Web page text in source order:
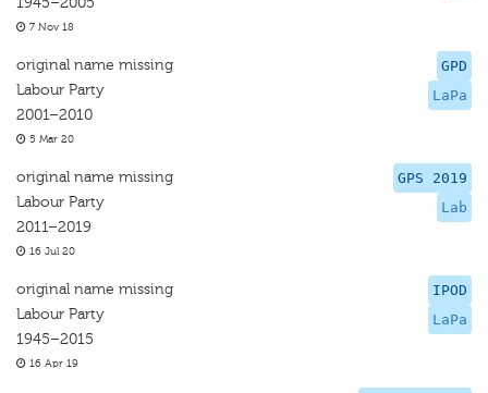
7 Nov 18
GPD
LaPa
original name missing
Labour Party
2001–2010
5 Mar 20
GPS 2019
Lab
original name missing
Labour Party
2011–2019
16 Jul 20
IPOD
LaPa
original name missing
Labour Party
1945–2015
16 Apr 19